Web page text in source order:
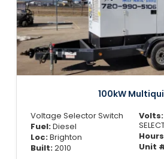
100kW
Voltage Selector Switch
Fuel:Diesel
Loc:Brighton
Built:2010
Volts:
Unit